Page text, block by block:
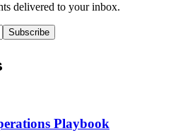
delivered to your inbox.
Subscribe
Playbook